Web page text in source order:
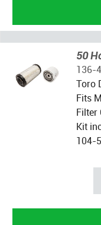
50
136-
Toro
Fits
Filter
Kit
104-